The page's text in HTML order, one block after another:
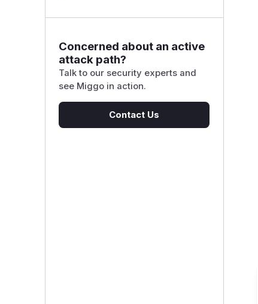
Concerned about an active
attack path?
Talk to our security experts and
see Miggo in action.
Contact Us